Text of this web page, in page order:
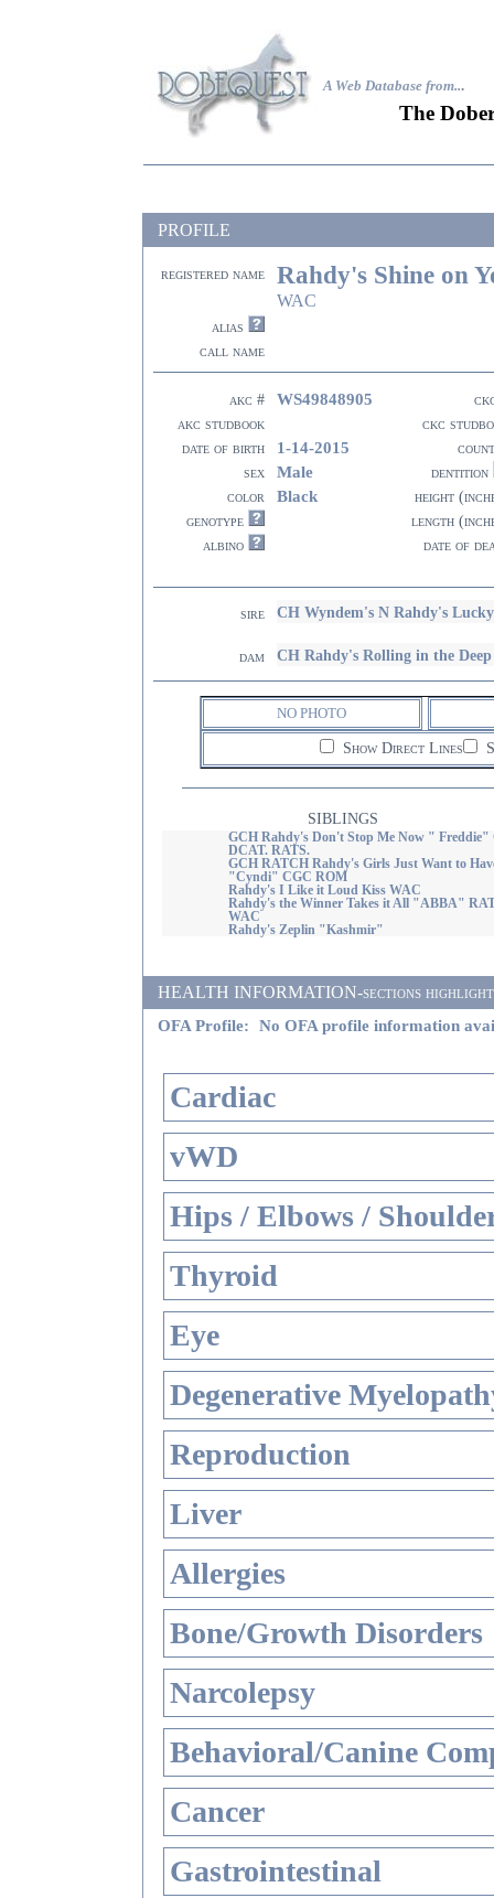
A Web Database from...
The
PROFILE
registered name Rahdy's Shine on
WAC
alias
call name
akc # WS49848905
akc studbook
ckc
date of birth
1-14-2015
sex
Male
dentition
color
Black
height
genotype
length
albino
date of
sire CH Wyndem's N Rahdy's
dam CH Rahdy's Rolling in the
NO PHOTO
Show Direct Lines
SIBLINGS
GCH Rahdy's Don't Stop Me Now " Freddie"
DCAT. RATS.
GCH RATCH Rahdy's Girls Just Want to
"Cyndi" CGC ROM
Rahdy's I Like it Loud Kiss WAC
Rahdy's the Winner Takes it All "ABBA"
WAC
Rahdy's Zeplin "Kashmir"
HEALTH INFORMATION-sections
OFA Profile: No OFA profile information
Cardiac
vWD
Hips / Elbows /
Thyroid
Eye
Degenerative
Reproduction
Liver
Allergies
Bone/Growth Disorders
Narcolepsy
Behavioral/Canine
Cancer
Gastrointestinal